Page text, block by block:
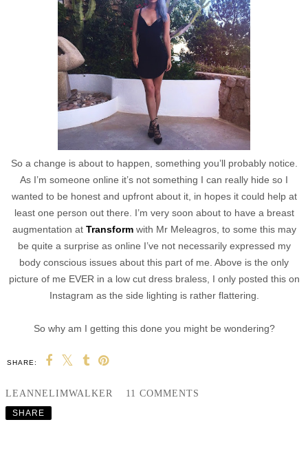
So a change is about to happen, something you’ll probably notice.
As I’m someone online it’s not something I can really hide so I
wanted to be honest and upfront about it, in hopes it could help at
least one person out there. I’m very soon about to have a breast
augmentation at Transformwith Mr Meleagros, to some this may
be quite a surprise as online I’ve not necessarily expressed my
body conscious issues about this part of me. Above is the only
picture of me EVER in a low cut dress braless, I only posted this on
Instagram as the side lighting is rather flattering.
So why am I getting this done you might be wondering?
SHARE:
LEANNELIMWALKER 11 COMMENTS
SHARE